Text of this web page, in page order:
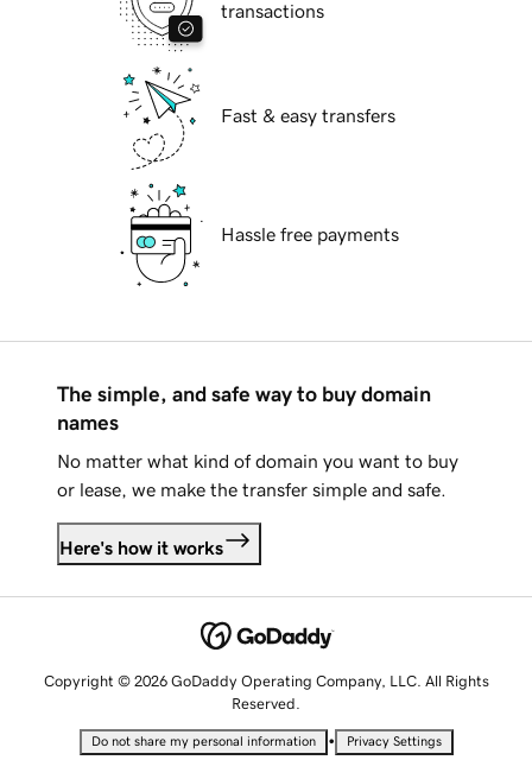
transactions
Fast & easy transfers
Hassle free payments
The simple, and safe way to buy domain
names
No matter what kind of domain you want to buy
or lease, we make the transfer simple and safe.
Here's how it works
Copyright © 2026 GoDaddy Operating Company, LLC. All Rights
Reserved.
Do not share my personal information • Privacy Settings